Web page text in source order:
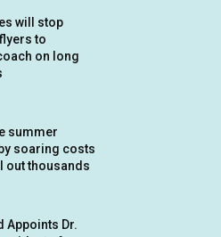
will stop
to
on long
summer
soaring costs
out thousands
Appoints Dr.